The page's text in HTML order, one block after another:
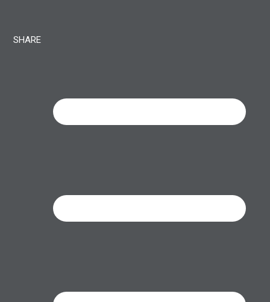
SHARE